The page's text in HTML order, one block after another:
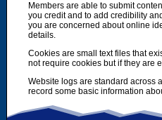
Members are able to submit
you credit and to add credibility
you are concerned about online
details.
Cookies are small text files that
not require cookies but if they are
Website logs are standard across
record some basic information